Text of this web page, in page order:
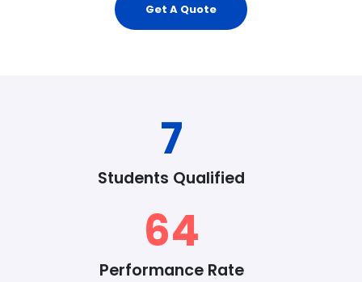
Get A Quote
8
Students Qualified
76
Performance Rate